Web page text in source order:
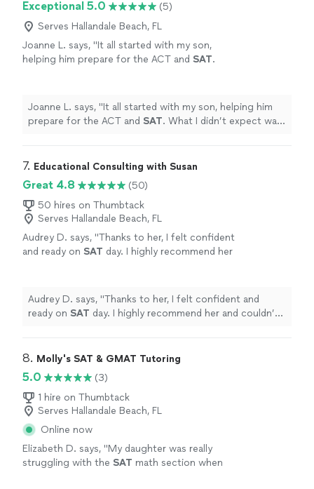
Exceptional 5.0
(5)
Serves Hallandale Beach, FL
Joanne L. says, "It all started with my son,
helping him prepare for the ACT and SAT.
more
Joanne L. says, "It all started with my son, helping him
prepare for the ACT and SAT. What I didn’t expect was
7. Educational Consulting with Susan
Great 4.8
(50)
50 hires on Thumbtack
Serves Hallandale Beach, FL
Audrey D. says, "Thanks to her, I felt confident
and ready on SAT day. I highly recommend her
Audrey D. says, "Thanks to her, I felt confident and
ready on SAT day. I highly recommend her and couldn’t
8. Molly's SAT & GMAT Tutoring
5.0
(3)
1 hire on Thumbtack
Serves Hallandale Beach, FL
Online now
Elizabeth D. says, "My daughter was really
struggling with the SAT math section when